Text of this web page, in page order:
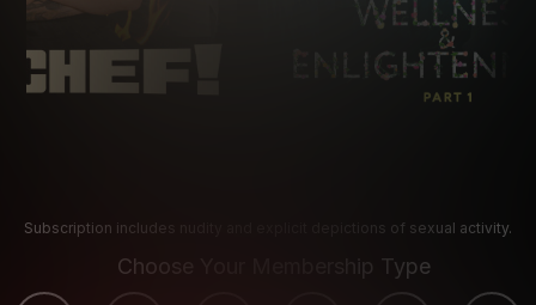
Subscription includes nudity and explicit depictions of sexual activity.
Choose Your Membership Type